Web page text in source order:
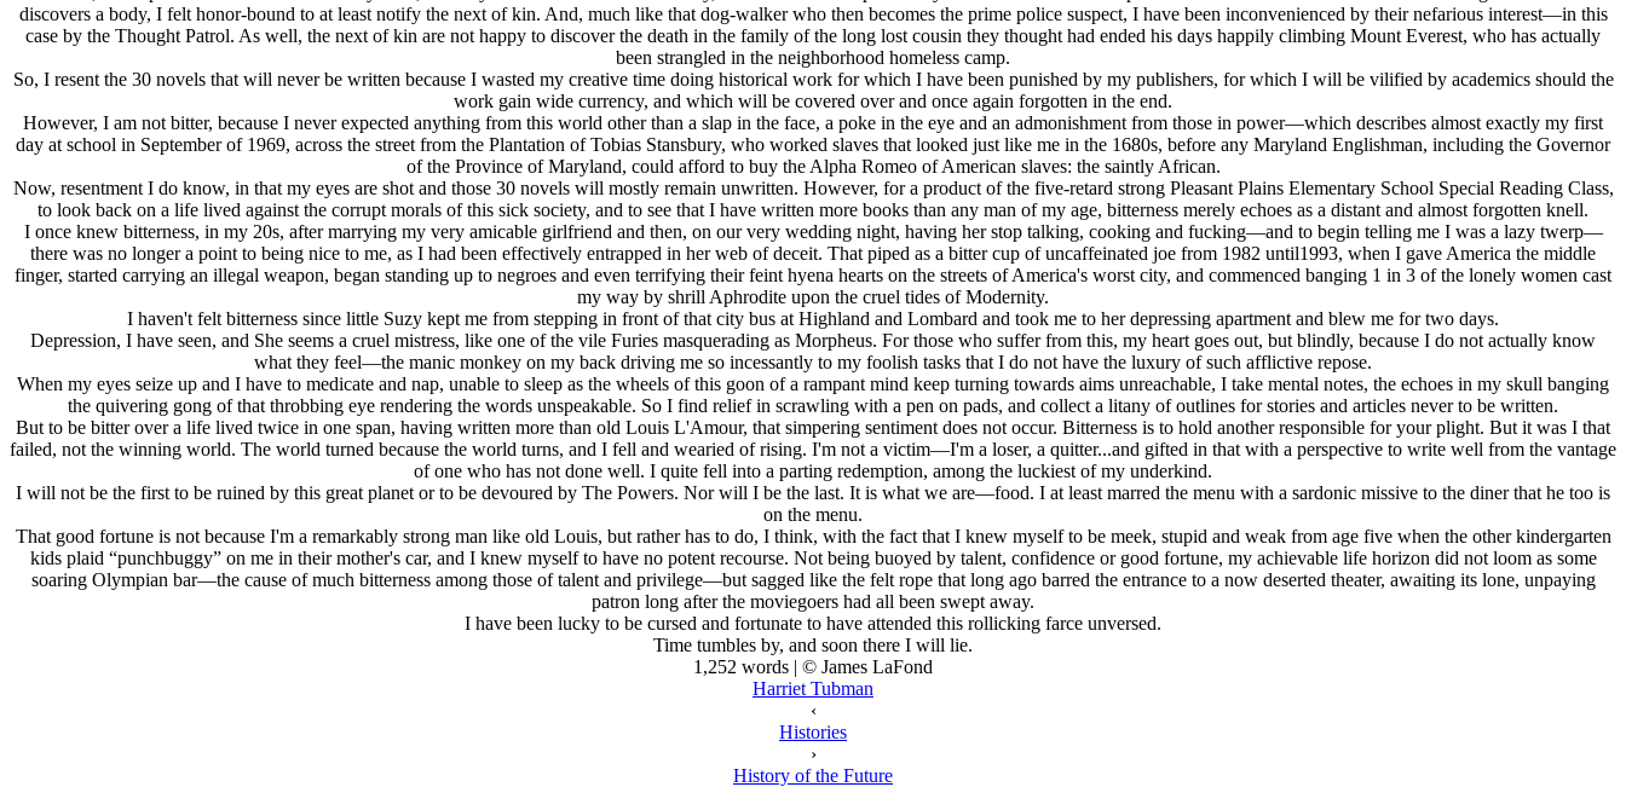
discovers a body, I felt honor-bound to at least notify the next of kin. And, much like that dog-walker who then becomes the prime police suspect, I have been inconvenienced by their nefarious interest—in this
case by the Thought Patrol. As well, the next of kin are not happy to discover the death in the family of the long lost cousin they thought had ended his days happily climbing Mount Everest, who has actually
been strangled in the neighborhood homeless camp.
So, I resent the 30 novels that will never be written because I wasted my creative time doing historical work for which I have been punished by my publishers, for which I will be vilified by academics should the
work gain wide currency, and which will be covered over and once again forgotten in the end.
However, I am not bitter, because I never expected anything from this world other than a slap in the face, a poke in the eye and an admonishment from those in power—which describes almost exactly my first
day at school in September of 1969, across the street from the Plantation of Tobias Stansbury, who worked slaves that looked just like me in the 1680s, before any Maryland Englishman, including the Governor
of the Province of Maryland, could afford to buy the Alpha Romeo of American slaves: the saintly African.
Now, resentment I do know, in that my eyes are shot and those 30 novels will mostly remain unwritten. However, for a product of the five-retard strong Pleasant Plains Elementary School Special Reading Class,
to look back on a life lived against the corrupt morals of this sick society, and to see that I have written more books than any man of my age, bitterness merely echoes as a distant and almost forgotten knell.
I once knew bitterness, in my 20s, after marrying my very amicable girlfriend and then, on our very wedding night, having her stop talking, cooking and fucking—and to begin telling me I was a lazy twerp—
there was no longer a point to being nice to me, as I had been effectively entrapped in her web of deceit. That piped as a bitter cup of uncaffeinated joe from 1982 until1993, when I gave America the middle
finger, started carrying an illegal weapon, began standing up to negroes and even terrifying their feint hyena hearts on the streets of America's worst city, and commenced banging 1 in 3 of the lonely women cast
my way by shrill Aphrodite upon the cruel tides of Modernity.
I haven't felt bitterness since little Suzy kept me from stepping in front of that city bus at Highland and Lombard and took me to her depressing apartment and blew me for two days.
Depression, I have seen, and She seems a cruel mistress, like one of the vile Furies masquerading as Morpheus. For those who suffer from this, my heart goes out, but blindly, because I do not actually know
what they feel—the manic monkey on my back driving me so incessantly to my foolish tasks that I do not have the luxury of such afflictive repose.
When my eyes seize up and I have to medicate and nap, unable to sleep as the wheels of this goon of a rampant mind keep turning towards aims unreachable, I take mental notes, the echoes in my skull banging
the quivering gong of that throbbing eye rendering the words unspeakable. So I find relief in scrawling with a pen on pads, and collect a litany of outlines for stories and articles never to be written.
But to be bitter over a life lived twice in one span, having written more than old Louis L'Amour, that simpering sentiment does not occur. Bitterness is to hold another responsible for your plight. But it was I that
failed, not the winning world. The world turned because the world turns, and I fell and wearied of rising. I'm not a victim—I'm a loser, a quitter...and gifted in that with a perspective to write well from the vantage
of one who has not done well. I quite fell into a parting redemption, among the luckiest of my underkind.
I will not be the first to be ruined by this great planet or to be devoured by The Powers. Nor will I be the last. It is what we are—food. I at least marred the menu with a sardonic missive to the diner that he too is
on the menu.
That good fortune is not because I'm a remarkably strong man like old Louis, but rather has to do, I think, with the fact that I knew myself to be meek, stupid and weak from age five when the other kindergarten
kids plaid “punchbuggy” on me in their mother's car, and I knew myself to have no potent recourse. Not being buoyed by talent, confidence or good fortune, my achievable life horizon did not loom as some
soaring Olympian bar—the cause of much bitterness among those of talent and privilege—but sagged like the felt rope that long ago barred the entrance to a now deserted theater, awaiting its lone, unpaying
patron long after the moviegoers had all been swept away.
I have been lucky to be cursed and fortunate to have attended this rollicking farce unversed.
Time tumbles by, and soon there I will lie.
1,252 words | © James LaFond
Harriet Tubman
‹
Histories
›
History of the Future